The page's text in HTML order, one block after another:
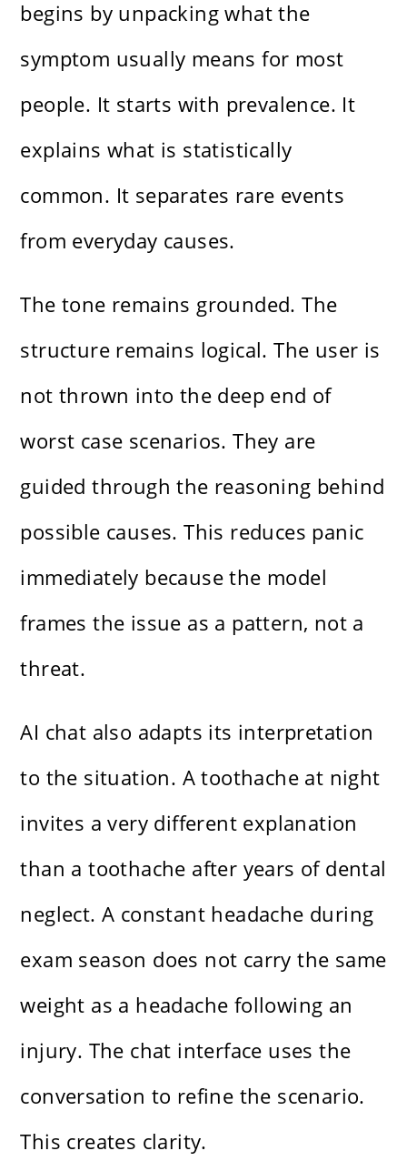
begins by unpacking what the
symptom usually means for most
people. It starts with prevalence. It
explains what is statistically
common. It separates rare events
from everyday causes.
The tone remains grounded. The
structure remains logical. The user is
not thrown into the deep end of
worst case scenarios. They are
guided through the reasoning behind
possible causes. This reduces panic
immediately because the model
frames the issue as a pattern, not a
threat.
AI chat also adapts its interpretation
to the situation. A toothache at night
invites a very different explanation
than a toothache after years of dental
neglect. A constant headache during
exam season does not carry the same
weight as a headache following an
injury. The chat interface uses the
conversation to refine the scenario.
This creates clarity.